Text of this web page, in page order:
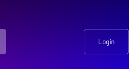
Login